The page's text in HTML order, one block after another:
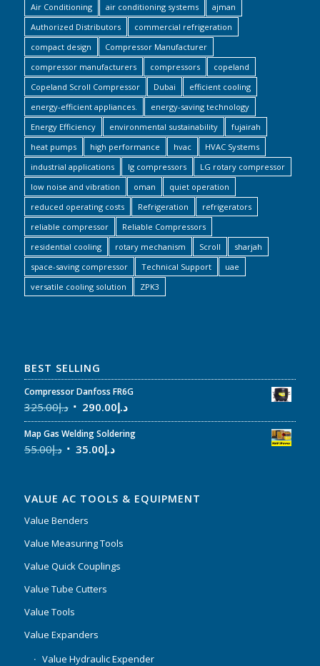
Air Conditioning
air conditioning systems
ajman
Authorized Distributors
commercial refrigeration
compact design
Compressor Manufacturer
compressor manufacturers
compressors
copeland
Copeland Scroll Compressor
Dubai
efficient cooling
energy-efficient appliances.
energy-saving technology
Energy Efficiency
environmental sustainability
fujairah
heat pumps
high performance hvac
HVAC Systems
industrial applications
lg compressors
LG rotary compressor
low noise and vibration
oman
quiet operation
reduced operating costs
Refrigeration
refrigerators
reliable compressor
Reliable Compressors
residential cooling
rotary mechanism Scroll
sharjah
space-saving compressor
Technical Support
uae
versatile cooling solution
ZPK3
BEST SELLING
Compressor Danfoss FR6G
د.إ325.00 د.إ290.00
Map Gas Welding Soldering
د.إ55.00 د.إ35.00
VALUE AC TOOLS & EQUIPMENT
Value Benders
Value Measuring Tools
Value Quick Couplings
Value Tube Cutters
Value Tools
Value Expanders
Value Hydraulic Expender